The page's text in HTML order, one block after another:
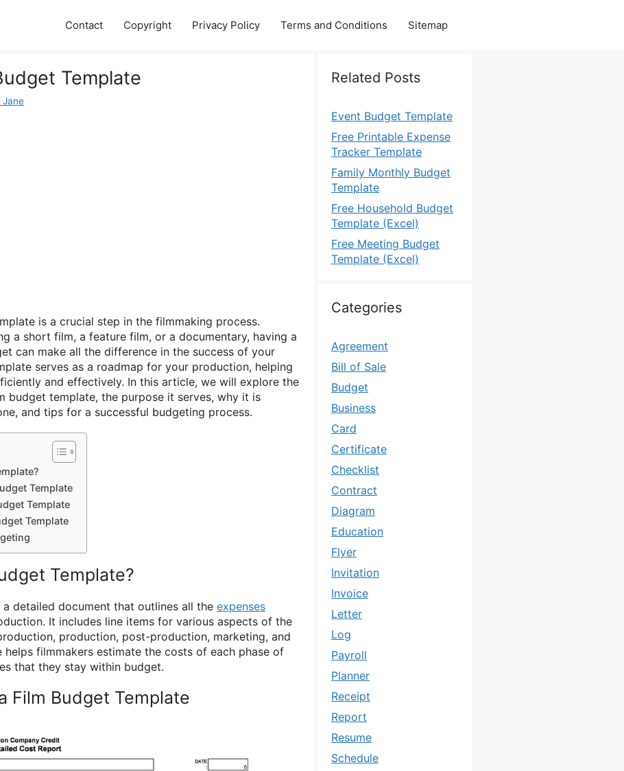
Contact Copyright Privacy Policy Terms and Conditions Sitemap
Template
Jane
is a crucial step in the filmmaking process.
a short film, a feature film, or a documentary, having a
can make all the difference in the success of your
serves as a roadmap for your production, helping
and effectively. In this article, we will explore the
budget template, the purpose it serves, why it is
and tips for a successful budgeting process.
Template
Template
Template
Template?
detailed document that outlines all the expenses
It includes line items for various aspects of the
production, post-production, marketing, and
filmmakers estimate the costs of each phase of
that they stay within budget.
Film Budget Template
Related Posts
Event Budget Template
Free Printable Expense
Tracker Template
Family Monthly Budget
Template
Free Household Budget
Template (Excel)
Free Meeting Budget
Template (Excel)
Categories
Agreement
Bill of Sale
Budget
Business
Card
Certificate
Checklist
Contract
Diagram
Education
Flyer
Invitation
Invoice
Letter
Log
Payroll
Planner
Receipt
Report
Resume
Schedule